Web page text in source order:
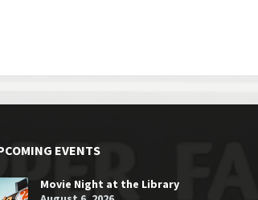
EVENTS
Movie Night at the Library